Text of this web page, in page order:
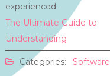
experienced.
The Ultimate Guide to
Understanding
Categories: Software